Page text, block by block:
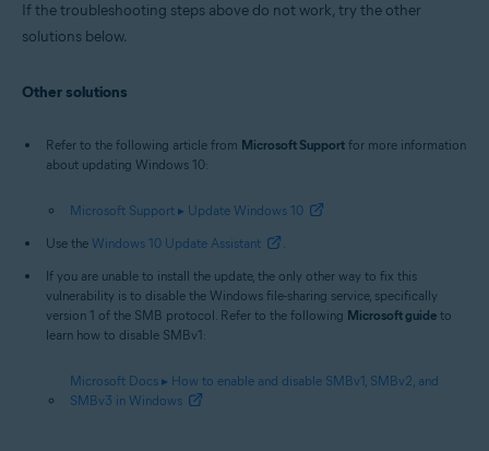
If the troubleshooting steps above do not work, try the other
solutions below.
Other solutions
Refer to the following article from Microsoft Support for more information
about updating Windows 10:
Microsoft Support ▸ Update Windows 10
Use the Windows 10 Update Assistant
.
If you are unable to install the update, the only other way to fix this
vulnerability is to disable the Windows file-sharing service, specifically
version 1 of the SMB protocol. Refer to the following Microsoft guide to
learn how to disable SMBv1:
Microsoft Docs ▸ How to enable and disable SMBv1, SMBv2, and
SMBv3 in Windows